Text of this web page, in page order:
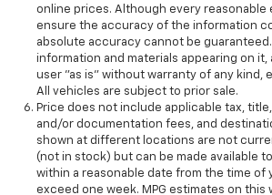
online prices. Although every reasonable
ensure the accuracy of the information
absolute accuracy cannot be guaranteed.
information and materials appearing on
user "as is" without warranty of any kind,
All vehicles are subject to prior sale.
Price does not include applicable tax,
and/or documentation fees, and
shown at different locations are not
(not in stock) but can be made available
within a reasonable date from the time of
exceed one week. MPG estimates on this